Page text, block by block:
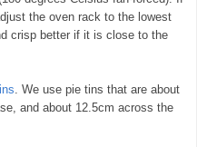
the oven rack to the lowest
crisp better if it is close to the
. We use pie tins that are about
and about 12.5cm across the